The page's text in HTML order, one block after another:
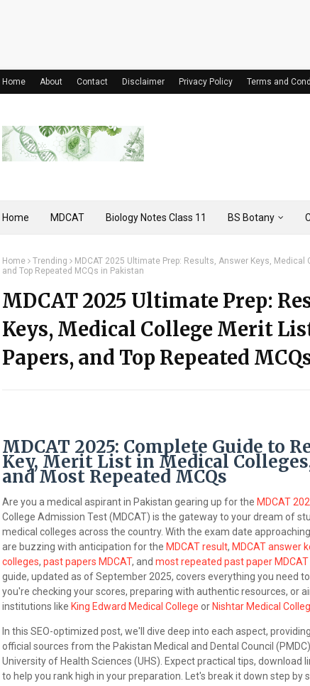
Home About Contact Disclaimer Privacy Policy Terms and
Home MDCAT Biology Notes Class 11 BS Botany
Home Trending
MDCAT 2025 Ultimate Prep: Results, Answer Keys, Medical
and Top Repeated MCQs in Pakistan
MDCAT 2025 Ultimate Prep:
Keys, Medical College Merit
Papers, and Top Repeated
MDCAT 2025: Complete Guide to
Key, Merit List in Medical
and Most Repeated MCQs
Are you a medical aspirant in Pakistan gearing up for the MDCAT
College Admission Test (MDCAT) is the gateway to your dream of
medical colleges across the country. With the exam date
are buzzing with anticipation for the MDCAT result, MDCAT answer
colleges, past papers MDCAT, and most repeated past paper MDCAT
guide, updated as of September 2025, covers everything you need
you're checking your scores, preparing with authentic resources, or
institutions like King Edward Medical College or Nishtar Medical
In this SEO-optimized post, we'll dive deep into each aspect,
official sources from the Pakistan Medical and Dental Council
University of Health Sciences (UHS). Expect practical tips, download
to help you rank high in your preparation. Let's break it down step by